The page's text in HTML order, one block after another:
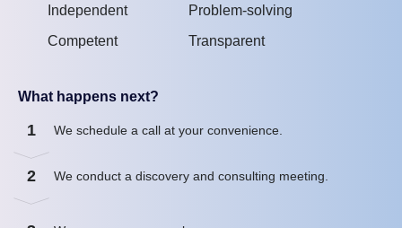
Independent
Competent
Problem-solving
Transparent
What happens next?
1 We schedule a call at your convenience.
2 We conduct a discovery and consulting meeting.